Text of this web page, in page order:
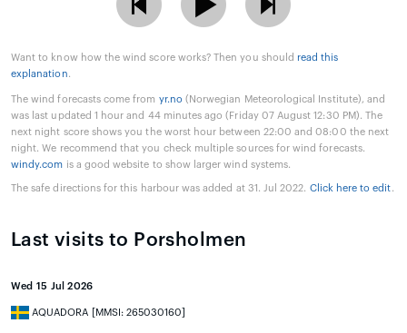
Want to know how the wind score works? Then you should read this
explanation.
The wind forecasts come from yr.no (Norwegian Meteorological Institute), and
was last updated 1 hour and 44 minutes ago (Friday 07 August 12:30 PM). The
next night score shows you the worst hour between 22:00 and 08:00 the next
night. We recommend that you check multiple sources for wind forecasts.
windy.com is a good website to show larger wind systems.
The safe directions for this harbour was added at 31. Jul 2022. Click here to edit.
Last visits to Porsholmen
Wed 15 Jul 2026
AQUADORA [MMSI: 265030160]